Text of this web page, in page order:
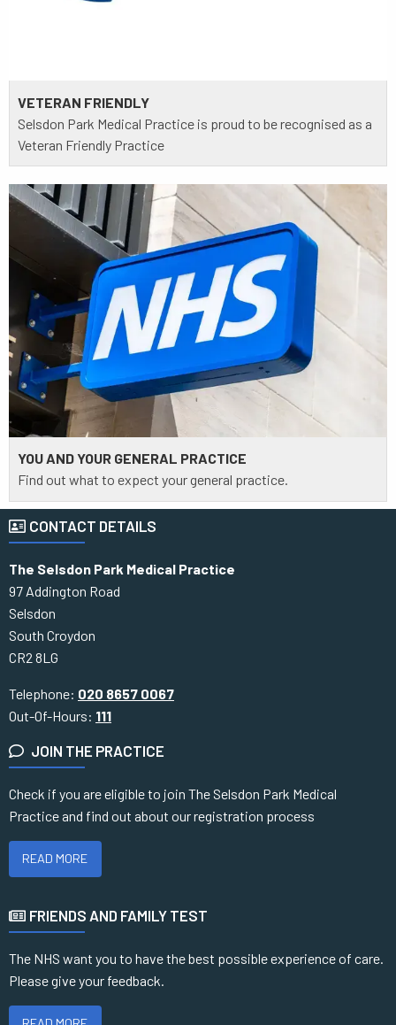
VETERAN FRIENDLY
Selsdon Park Medical Practice is proud to be recognised as a
Veteran Friendly Practice
YOU AND YOUR GENERAL PRACTICE
Find out what to expect your general practice.
CONTACT DETAILS
The Selsdon Park Medical Practice
97 Addington Road
Selsdon
South Croydon
CR2 8LG
Telephone: 020 8657 0067
Out-Of-Hours: 111
JOIN THE PRACTICE
Check if you are eligible to join The Selsdon Park Medical
Practice and find out about our registration process
READ MORE
FRIENDS AND FAMILY TEST
The NHS want you to have the best possible experience of care.
Please give your feedback.